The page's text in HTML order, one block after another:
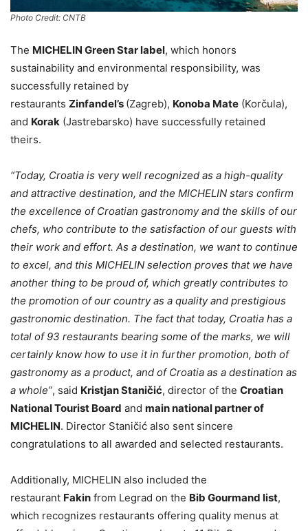
Photo Credit: CNTB
The MICHELIN Green Star label, which honors
sustainability and environmental responsibility, was
successfully retained by
restaurants Zinfandel’s (Zagreb), Konoba Mate (Korčula),
and Korak (Jastrebarsko) have successfully retained
theirs.
“Today, Croatia is very well recognized as a high-quality
and attractive destination, and the MICHELIN stars confirm
the excellence of Croatian gastronomy and the skills of our
chefs, who contribute to the satisfaction of our guests with
their work and effort. As a destination, we want to continue
to excel, and this MICHELIN selection proves that we have
another thing to be proud of, which greatly contributes to
the promotion of our country as a quality and prestigious
gastronomic destination. The fact that today, Croatia has a
total of 93 restaurants bearing some of the marks, we will
certainly know how to use it in further promotion, both of
gastronomy as a product, and of Croatia as a destination as
a whole”, said Kristjan Staničić, director of the Croatian
National Tourist Board and main national partner of
MICHELIN. Director Staničić also sent sincere
congratulations to all awarded and selected restaurants.
Additionally, MICHELIN also included the
restaurant Fakin from Legrad on the Bib Gourmand list,
which recognizes restaurants offering quality menus at